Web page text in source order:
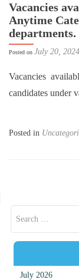
Vacancies
Anytime
Posted on July 20, 2024
Vacancies
candidates under
Posted in
July 2026